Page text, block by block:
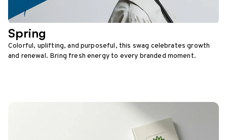
Spring
Colorful, uplifting, and purposeful, this swag celebrates growth
and renewal. Bring fresh energy to every branded moment.